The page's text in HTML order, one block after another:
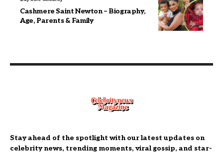
Cashmere Saint Newton – Biography,
Age, Parents & Family
Stay ahead of the spotlight with our latest updates on
celebrity news, trending moments, viral gossip, and star-